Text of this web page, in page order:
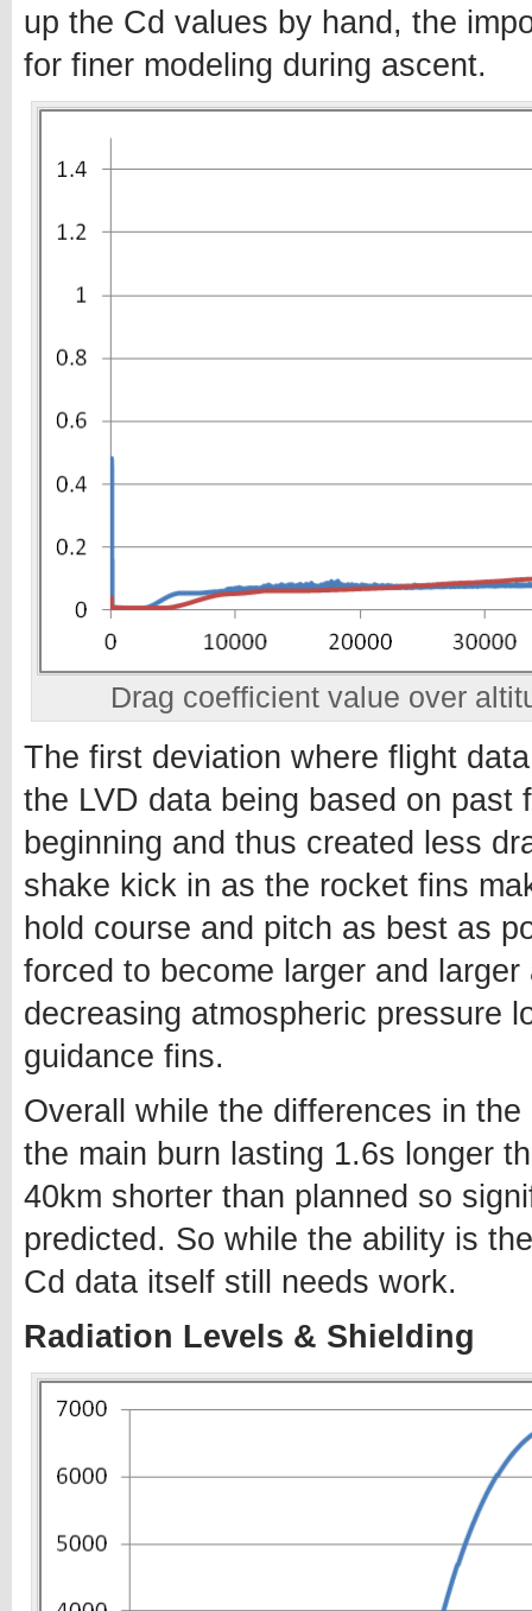
up the Cd values by hand, the
for finer modeling during ascent.
Drag coefficient value over
The first deviation where flight
the LVD data being based on
beginning and thus created less
shake kick in as the rocket fins
hold course and pitch as best as
forced to become larger and
decreasing atmospheric pressure
guidance fins.
Overall while the differences in
the main burn lasting 1.6s longer
40km shorter than planned so
predicted. So while the ability is
Cd data itself still needs work.
Radiation Levels & Shielding